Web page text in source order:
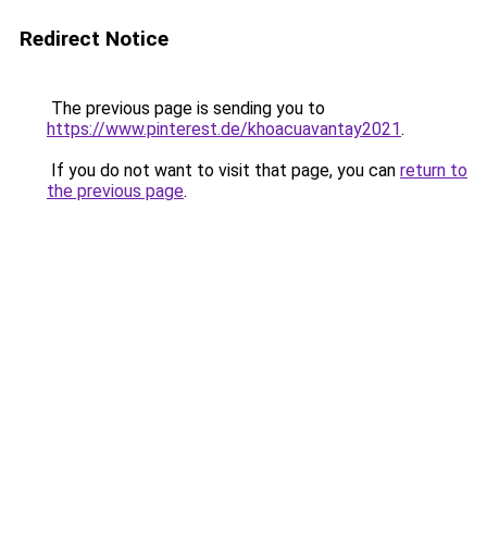
Redirect Notice
The previous page is sending you to
https://www.pinterest.de/khoacuavantay2021.
If you do not want to visit that page, you can return to
the previous page.